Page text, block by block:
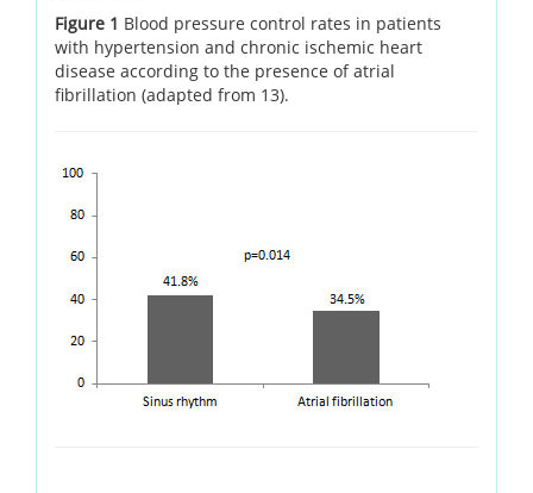
Figure 1 Blood pressure control rates in patients
with hypertension and chronic ischemic heart
disease according to the presence of atrial
fibrillation (adapted from 13).